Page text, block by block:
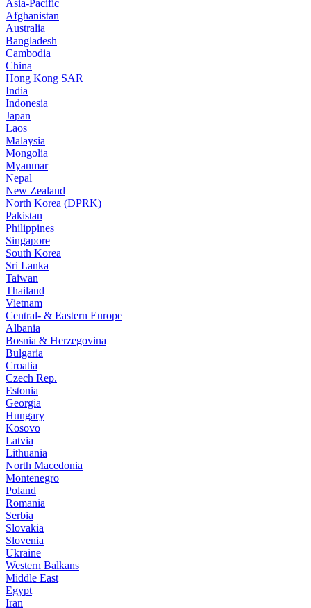
Asia-Pacific
Afghanistan
Australia
Bangladesh
Cambodia
China
Hong Kong SAR
India
Indonesia
Japan
Laos
Malaysia
Mongolia
Myanmar
Nepal
New Zealand
North Korea (DPRK)
Pakistan
Philippines
Singapore
South Korea
Sri Lanka
Taiwan
Thailand
Vietnam
Central- & Eastern Europe
Albania
Bosnia & Herzegovina
Bulgaria
Croatia
Czech Rep.
Estonia
Georgia
Hungary
Kosovo
Latvia
Lithuania
North Macedonia
Montenegro
Poland
Romania
Serbia
Slovakia
Slovenia
Ukraine
Western Balkans
Middle East
Egypt
Iran